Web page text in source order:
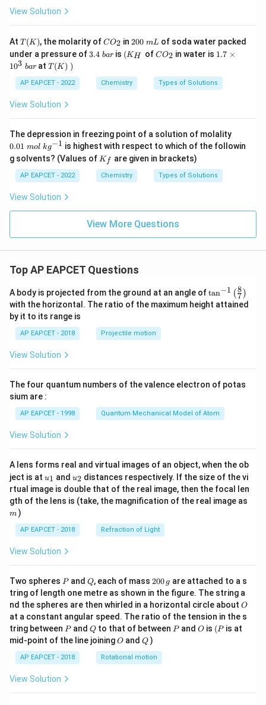
View Solution
At T
(K)
T(K), the molarity ofC
O
_
CO2 in2
0
0
m
L
200 mL of soda water packed
under a pressure of 3.
3.4 bar is \l
eft
_
H
(KH ofC
2
CO2 in water is 1.
i
m
3
\
1.7 ×
103 bar atT
(K)
\lef
t.\r
igh
T (K) )
AP EAPCET - 2022 Chemistry Types of Solutions
View Solution
The depression in freezing point of a solution of molality
01
\
{-
0.01 mol kg−1 is highest with respect to which of the followin
g solvents? (Values of K
Kf are given in brackets)
AP EAPCET - 2022 Chemistry Types of Solutions
View Solution
View More Questions
Top AP EAPCET Questions
A body is projected from the ground at an angle of\ta
n^
{-
\ri
tan−1 (7
8 )
with the horizontal. The ratio of the maximum height attained
by it to its range is
AP EAPCET - 2018 Projectile motion
View Solution
The four quantum numbers of the valence electron of potas
sium are :
AP EAPCET - 1998 Quantum Mechanical Model of Atom
View Solution
A lens forms real and virtual images of an object, when the ob
ject is at u_
{1}
u1 and u_
{2}
u2 distances respectively. If the size of the vi
rtual image is double that of the real image, then the focal len
gth of the lens is (take, the magnification of the real image as
m )
AP EAPCET - 2018 Refraction of Light
View Solution
Two spheres P
Pand Q
Q, each of mass 2
0
0
\,
g
200 g are attached to a s
tring of length one metre as shown in the figure. The string a
nd the spheres are then whirled in a horizontal circle about O
O
at a constant angular speed. The ratio of the tension in the s
tring between P
Pand Q
Qto that of between P
Pand O
O is (P
(P is at
mid-point of the line joiningO
O andQ
Q )
AP EAPCET - 2018 Rotational motion
View Solution